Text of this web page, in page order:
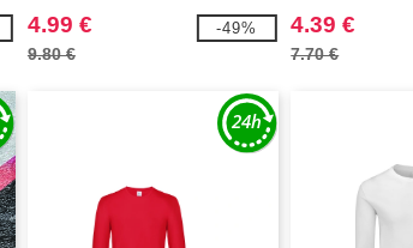
4.99 €
9.80 €
-49% 4.39 €
7.70 €